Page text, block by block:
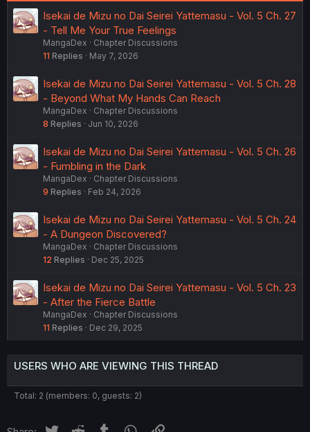
Isekai de Mizu no Dai Seirei Yattemasu - Vol. 5 Ch. 27
- Tell Me Your True Feelings
MangaDex
Chapter Discussions
11 Replies May 7, 2026
Isekai de Mizu no Dai Seirei Yattemasu - Vol. 5 Ch. 28
- Beyond What My Hands Can Reach
MangaDex
Chapter Discussions
8 Replies Jun 10, 2026
Isekai de Mizu no Dai Seirei Yattemasu - Vol. 5 Ch. 26
- Fumbling in the Dark
MangaDex
Chapter Discussions
9 Replies Feb 24, 2026
Isekai de Mizu no Dai Seirei Yattemasu - Vol. 5 Ch. 24
- A Dungeon Discovered?
MangaDex
Chapter Discussions
12 Replies Dec 25, 2025
Isekai de Mizu no Dai Seirei Yattemasu - Vol. 5 Ch. 23
- After the Fierce Battle
MangaDex
Chapter Discussions
11 Replies Dec 29, 2025
USERS WHO ARE VIEWING THIS THREAD
Total: 2 (members: 0, guests: 2)
Twitter Reddit Tumblr WhatsApp